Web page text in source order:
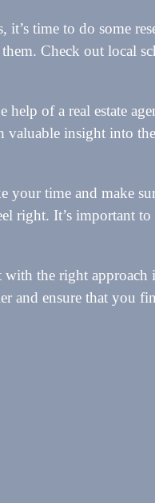
time to do some
Check out local
of a real estate
insight into
time and make
right. It’s important
the right approach
and ensure that you